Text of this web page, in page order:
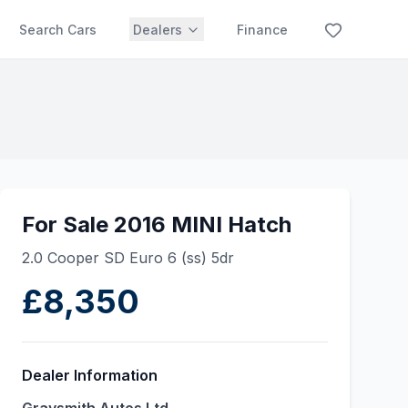
Search Cars Dealers Finance
For Sale 2016 MINI Hatch
2.0 Cooper SD Euro 6 (ss) 5dr
£8,350
Dealer Information